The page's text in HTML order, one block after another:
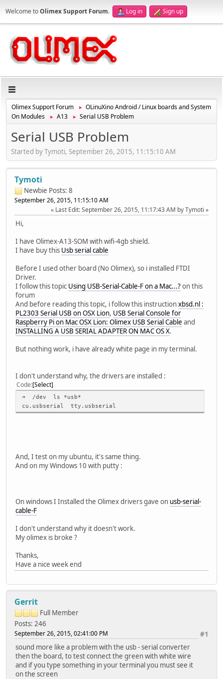
Welcome toOlimex Support Forum. Log in Sign up
Olimex Support Forum ►
OLinuXino Android / Linux boards and System
On Modules
► A13 ► Serial USB Problem
Serial USB Problem
Started by Tymoti, September 26, 2015, 11:15:10 AM
Tymoti
Newbie Posts: 8
September 26, 2015, 11:15:10 AM
Last Edit: September 26, 2015, 11:17:43 AM by Tymoti
Hi,
I have Olimex-A13-SOM with wifi-4gb shield.
I have buy this Usb serial cable
Before I used other board (No Olimex), so i installed FTDI
Driver.
I follow this topic Using USB-Serial-Cable-F on a Mac...?on this
forum
And before reading this topic, i follow this instructionxbsd.nl :
PL2303 Serial USB on OSX Lion, USB Serial Console for
Raspberry Pi on Mac OSX Lion: Olimex USB Serial Cable and
INSTALLING A USB SERIAL ADAPTER ON MAC OS X.
But nothing work, i have already white page in my terminal.
I don't understand why, the drivers are installed :
Code Select
➜ /dev ls *usb*
cu.usbserial tty.usbserial
And, I test on my ubuntu, it's same thing.
And on my Windows 10 with putty :
On windows I Installed the Olimex drivers gave on usb-serial-
cable-F
I don't understand why it doesn't work.
My olimex is broke ?
Thanks,
Have a nice week end
Gerrit
Full Member
Posts: 246
#1
September 26, 2015, 02:41:00 PM
sound more like a problem with the usb - serial converter
then the board, to test connect the green with white wire
and if you type something in your terminal you must see it
on the screen